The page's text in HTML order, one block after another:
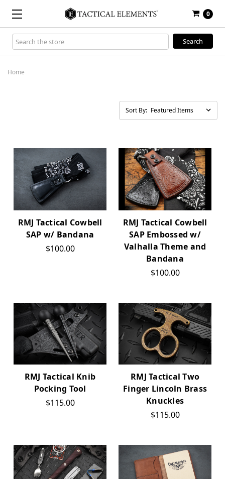
0
Search
Keyword:
Home
Sort By:
RMJ Tactical Cowbell
SAP w/ Bandana
$100.00
RMJ Tactical Cowbell
SAP Embossed w/
Valhalla Theme and
Bandana
$100.00
RMJ Tactical Knib
Pocking Tool
$115.00
RMJ Tactical Two
Finger Lincoln Brass
Knuckles
$115.00